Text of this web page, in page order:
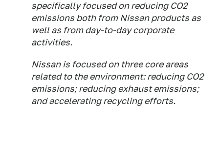
specifically focused on reducing CO2
emissions both from Nissan products as
well as from day-to-day corporate
activities.
Nissan is focused on three core areas
related to the environment: reducing CO2
emissions; reducing exhaust emissions;
and accelerating recycling efforts.